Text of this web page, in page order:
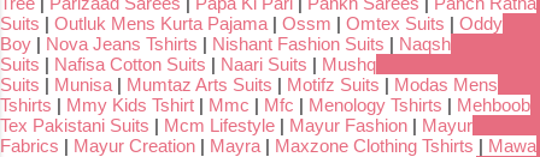
Suits | Outluk Mens Kurta Pajama | Ossm | Omtex Suits | Oddy
Boy | Nova Jeans Tshirts | Nishant Fashion Suits | Naqsh
Suits | Nafisa Cotton Suits | Naari Suits | Mushq
Suits | Munisa | Mumtaz Arts Suits | Motifz Suits | Modas Mens
Tshirts | Mmy Kids Tshirt | Mmc | Mfc | Menology Tshirts | Mehboob
Tex Pakistani Suits | Mcm Lifestyle | Mayur Fashion | Mayur
Fabrics | Mayur Creation | Mayra | Maxzone Clothing Tshirts | Mawa